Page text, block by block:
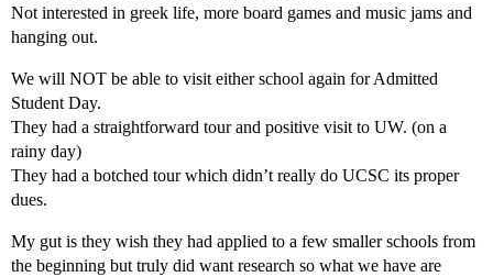
Not interested in greek life, more board games and music jams and
hanging out.
We will NOT be able to visit either school again for Admitted
Student Day.
They had a straightforward tour and positive visit to UW. (on a
rainy day)
They had a botched tour which didn’t really do UCSC its proper
dues.
My gut is they wish they had applied to a few smaller schools from
the beginning but truly did want research so what we have are